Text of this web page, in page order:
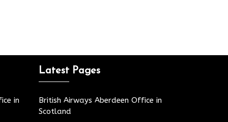
in
Latest Pages
British Airways Aberdeen Office in
Scotland